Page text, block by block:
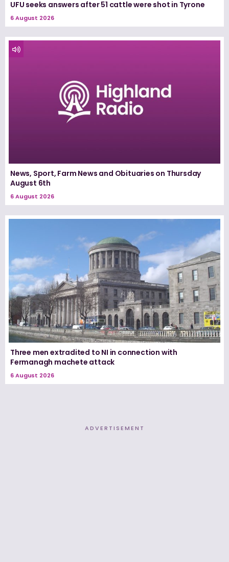
UFU seeks answers after 51 cattle were shot in Tyrone
6 August 2026
News, Sport, Farm News and Obituaries on Thursday
August 6th
6 August 2026
Three men extradited to NI in connection with
Fermanagh machete attack
6 August 2026
ADVERTISEMENT